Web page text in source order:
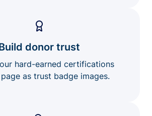
donor trust
hard-earned certifications
as trust badge images.